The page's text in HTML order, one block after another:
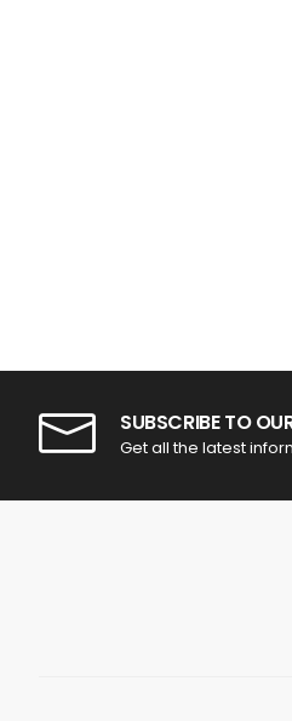
SUBSCRIBE TO
Get all the latest